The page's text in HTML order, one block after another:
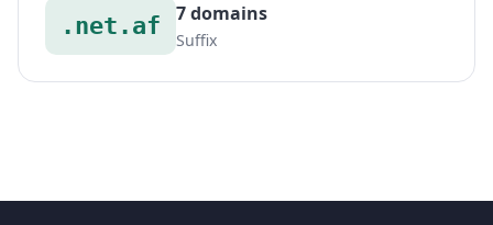
.net.af 7 domains
Suffix